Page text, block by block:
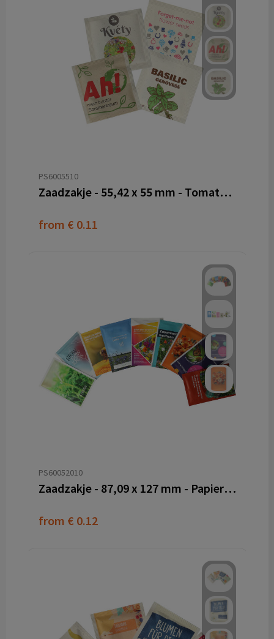
PS6005510
Zaadzakje - 55,42 x 55 mm - Tomatenvezel papier
from € 0.11
PS60052010
Zaadzakje - 87,09 x 127 mm - Papier PE
from € 0.12